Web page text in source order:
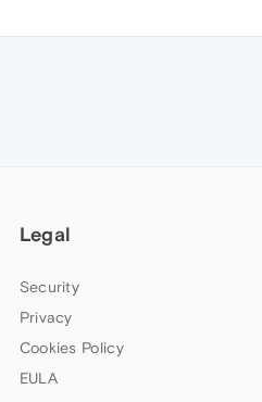
Legal
Security
Privacy
Cookies Policy
EULA